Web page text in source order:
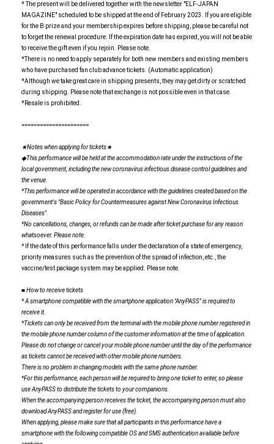
* The present will be delivered together with the newsletter "ELF-JAPAN
MAGAZINE" scheduled to be shipped at the end of February 2023. If you are eligible
for the B prize and your membership expires before shipping, please be careful not
to forget the renewal procedure. If the expiration date has expired, you will not be able
to receive the gift even if you rejoin. Please note.
*There is no need to apply separately for both new members and existing members
who have purchased fan club advance tickets. (Automatic application)
*Although we take great care in shipping presents, they may get dirty or scratched
during shipping. Please note that exchange is not possible even in that case.
*Resale is prohibited.
======================
★Notes when applying for tickets★
◆This performance will be held at the accommodation rate under the instructions of the
local government, including the new coronavirus infectious disease control guidelines and
the venue.
*This performance will be operated in accordance with the guidelines created based on the
government's "Basic Policy for Countermeasures against New Coronavirus Infectious
Diseases".
*No cancellations, changes, or refunds can be made after ticket purchase for any reason
whatsoever. Please note.
*If the date of this performance falls under the declaration of a state of emergency,
priority measures such as the prevention of the spread of infection, etc., the
vaccine/test package system may be applied. Please note.
■ How to receive tickets
* A smartphone compatible with the smartphone application "AnyPASS" is required to
receive it.
*Tickets can only be received from the terminal with the mobile phone number registered in
the mobile phone number column of the customer information at the time of application.
Please do not change or cancel your mobile phone number until the day of the performance
as tickets cannot be received with other mobile phone numbers.
There is no problem in changing models with the same phone number.
*For this performance, each person will be required to bring one ticket to enter, so please
use AnyPASS to distribute the tickets to your companions.
When the accompanying person receives the ticket, the accompanying person must also
download AnyPASS and register for use (free).
When applying, please make sure that all participants in this performance have a
smartphone with the following compatible OS and SMS authentication available before